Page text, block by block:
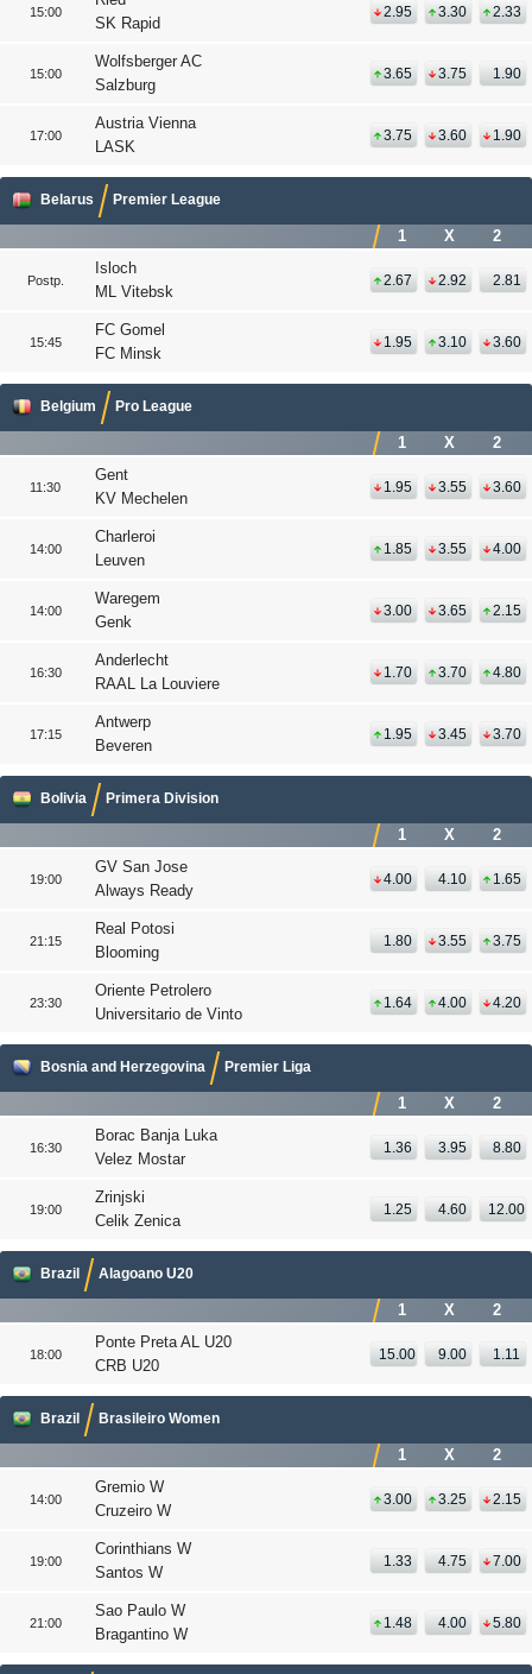
15:00
SK Rapid
2.95 3.30 2.33
15:00
Wolfsberger AC
Salzburg
3.65 3.75 1.90
17:00
Austria Vienna
LASK
3.75 3.60 1.90
Belarus Premier League
1 X 2
Postp.
Isloch
ML Vitebsk
2.67 2.92 2.81
15:45
FC Gomel
FC Minsk
1.95 3.10 3.60
Belgium Pro League
1 X 2
11:30
Gent
KV Mechelen
1.95 3.55 3.60
14:00
Charleroi
Leuven
1.85 3.55 4.00
14:00
Waregem
Genk
3.00 3.65 2.15
16:30
Anderlecht
RAAL La Louviere
1.70 3.70 4.80
17:15
Antwerp
Beveren
1.95 3.45 3.70
Bolivia Primera Division
1 X 2
19:00
GV San Jose
Always Ready
4.00 4.10 1.65
21:15
Real Potosi
Blooming
1.80 3.55 3.75
23:30
Oriente Petrolero
Universitario de Vinto
1.64 4.00 4.20
Bosnia and Herzegovina Premier Liga
1 X 2
16:30
Borac Banja Luka
Velez Mostar
1.36 3.95 8.80
19:00
Zrinjski
Celik Zenica
1.25 4.60 12.00
Brazil Alagoano U20
1 X 2
18:00
Ponte Preta AL U20
CRB U20
15.00 9.00 1.11
Brazil Brasileiro Women
1 X 2
14:00
Gremio W
Cruzeiro W
3.00 3.25 2.15
19:00
Corinthians W
Santos W
1.33 4.75 7.00
21:00
Sao Paulo W
Bragantino W
1.48 4.00 5.80